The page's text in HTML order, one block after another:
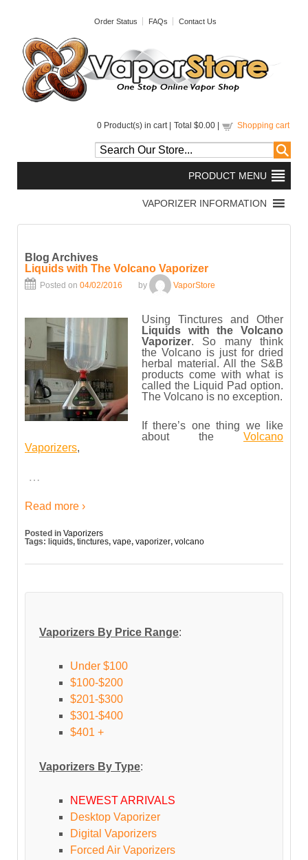
Order Status FAQs Contact Us
0 Product(s) in cart | Total $0.00 Shopping cart
Blog Archives
Liquids with The Volcano Vaporizer
Posted on 04/02/2016 by VaporStore
Using Tinctures and Other
Liquids with the Volcano
Vaporizer. So many think
the Volcano is just for dried
herbal material. All the S&B
products come with what is
called the Liquid Pad option.
The Volcano is no exception.
If there’s one thing we like
about the Volcano
Vaporizers,
…
Read more ›
Posted in Vaporizers
Tags: liquids, tinctures, vape, vaporizer, volcano
Vaporizers By Price Range:
Under $100
$100-$200
$201-$300
$301-$400
$401 +
Vaporizers By Type:
NEWEST ARRIVALS
Desktop Vaporizer
Digital Vaporizers
Forced Air Vaporizers